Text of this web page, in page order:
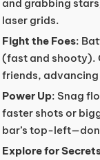
and grabbing
laser grids.
Fight the Foes:
(fast and shooty).
friends,
Power Up: Snag
faster shots or
bar’s top-
Explore for